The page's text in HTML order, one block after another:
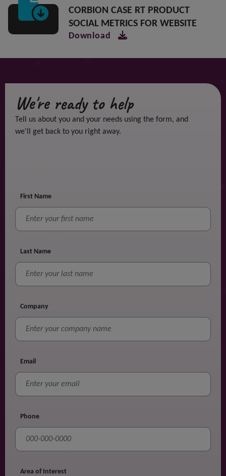
CORBION CASE RT PRODUCT
SOCIAL METRICS FOR WEBSITE
Download
First Name
Last Name
Company
Email
Phone
Area of Interest
We're ready to help
Tell us about you and your needs using the form, and
we'll get back to you right away.